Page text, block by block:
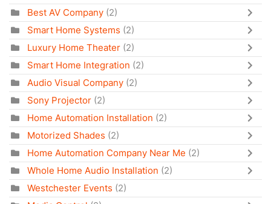
Best AV Company (2)
Smart Home Systems (2)
Luxury Home Theater (2)
Smart Home Integration (2)
Audio Visual Company (2)
Sony Projector (2)
Home Automation Installation (2)
Motorized Shades (2)
Home Automation Company Near Me (2)
Whole Home Audio Installation (2)
Westchester Events (2)